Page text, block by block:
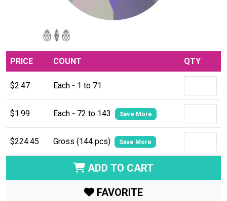
PRICE COUNT QTY
$2.47 Each - 1 to 71
$1.99 Each - 72 to 143 Save More
$224.45 Gross (144 pcs) Save More
ADD TO CART
FAVORITE